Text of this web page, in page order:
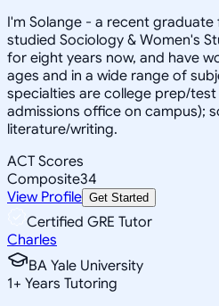
I'm Solange - a recent
studied Sociology & Women's
for eight years now, and have
ages and in a wide range of
specialties are college prep/
admissions office on campus);
literature/writing.
ACT Scores
Composite34
View Profile Get Started
Certified GRE Tutor
Charles
BA Yale University
1+ Years Tutoring